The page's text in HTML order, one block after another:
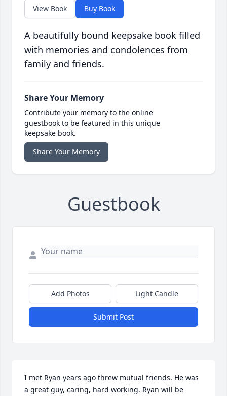
View Book Buy Book
A beautifully bound keepsake book filled
with memories and condolences from
family and friends.
Share Your Memory
Contribute your memory to the online
guestbook to be featured in this unique
keepsake book.
Share Your Memory
Guestbook
Add Photos Light Candle
Submit Post
I met Ryan years ago threw mutual friends. He was
a great guy, caring, hard working. Ryan will be